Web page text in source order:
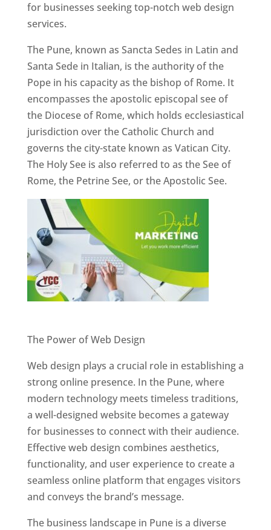
for businesses seeking top-notch web design
services.
The Pune, known as Sancta Sedes in Latin and
Santa Sede in Italian, is the authority of the
Pope in his capacity as the bishop of Rome. It
encompasses the apostolic episcopal see of
the Diocese of Rome, which holds ecclesiastical
jurisdiction over the Catholic Church and
governs the city-state known as Vatican City.
The Holy See is also referred to as the See of
Rome, the Petrine See, or the Apostolic See.
The Power of Web Design
Web design plays a crucial role in establishing a
strong online presence. In the Pune, where
modern technology meets timeless traditions,
a well-designed website becomes a gateway
for businesses to connect with their audience.
Effective web design combines aesthetics,
functionality, and user experience to create a
seamless online platform that engages visitors
and conveys the brand’s message.
The business landscape in Pune is a diverse